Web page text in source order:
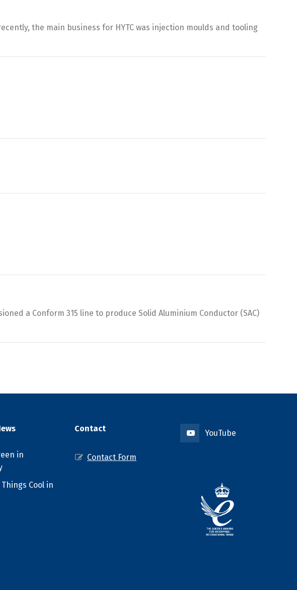
the main business for HYTC was injection moulds and tooling
a Conform 315 line to produce Solid Aluminium Conductor (SAC)
in
Cool in
Contact
Contact Form
YouTube